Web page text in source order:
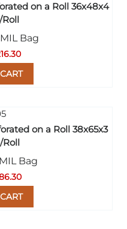
on a Roll 36x48x4
Roll
Bag
on a Roll 38x65x3
Roll
Bag